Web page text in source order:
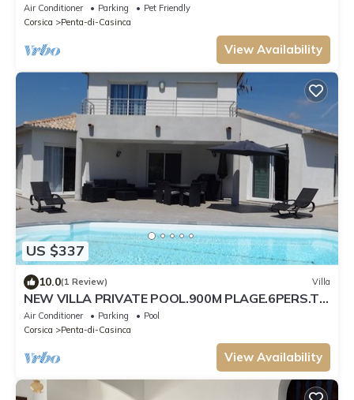
Air Conditioner Parking
Pet Friendly
Corsica
Penta-di-Casinca
View Availability
US $337
10.0(1 Review) Villa
NEW VILLA PRIVATE POOL.900M PLAGE.6PERS.TT
COMFORT
Air Conditioner Parking
Pool
Corsica
Penta-di-Casinca
View Availability